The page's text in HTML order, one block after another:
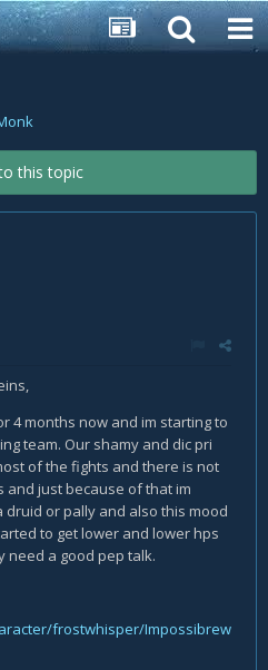
this topic
4 months now and im starting to
team. Our shamy and dic pri
of the fights and there is not
just because of that im
or pally and also this mood
to get lower and lower hps
need a good pep talk.
frostwhisper/Impossibrew